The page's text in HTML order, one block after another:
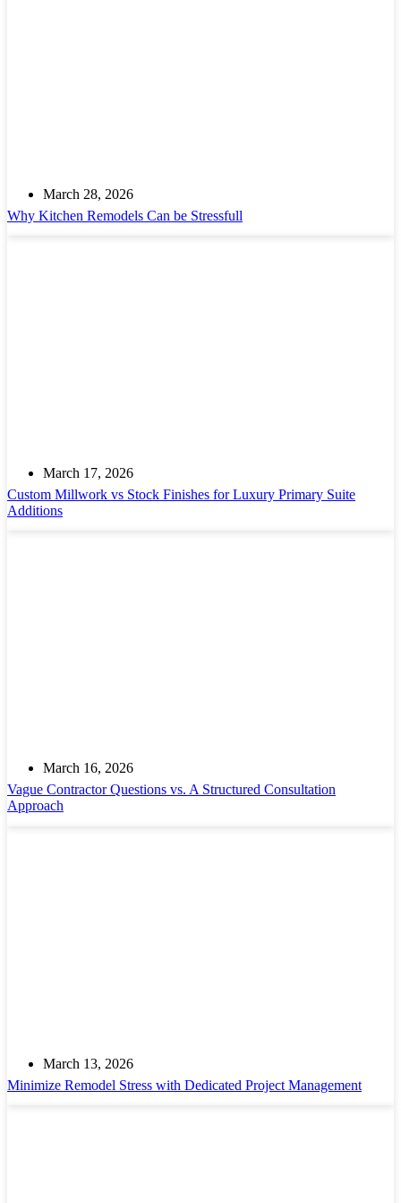
March 28, 2026
Why Kitchen Remodels Can be Stressfull
March 17, 2026
Custom Millwork vs Stock Finishes for Luxury Primary Suite
Additions
March 16, 2026
Vague Contractor Questions vs. A Structured Consultation
Approach
March 13, 2026
Minimize Remodel Stress with Dedicated Project Management